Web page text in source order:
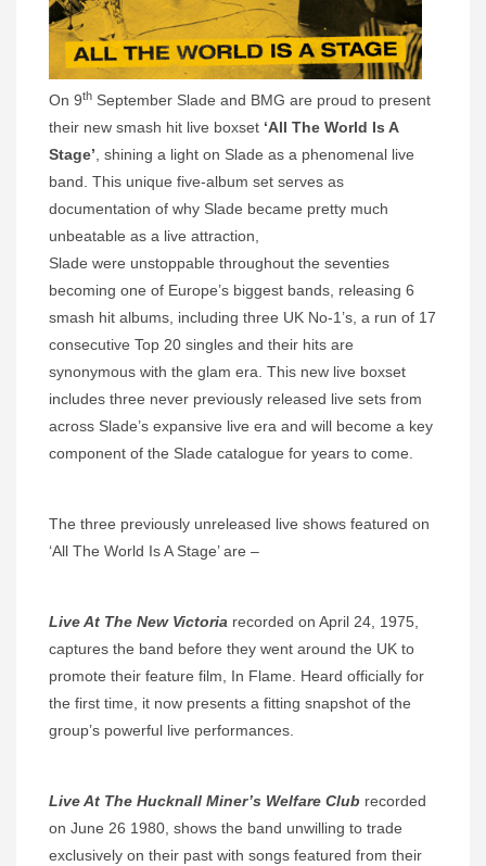
On 9th September Slade and BMG are proud to present
their new smash hit live boxset ‘All The World Is A
Stage’ , shining a light on Slade as a phenomenal live
band. This unique five-album set serves as
documentation of why Slade became pretty much
unbeatable as a live attraction,
Slade were unstoppable throughout the seventies
becoming one of Europe’s biggest bands, releasing 6
smash hit albums, including three UK No-1’s, a run of 17
consecutive Top 20 singles and their hits are
synonymous with the glam era. This new live boxset
includes three never previously released live sets from
across Slade’s expansive live era and will become a key
component of the Slade catalogue for years to come.
The three previously unreleased live shows featured on
‘All The World Is A Stage’ are –
Live At The New Victoria recorded on April 24, 1975,
captures the band before they went around the UK to
promote their feature film, In Flame. Heard officially for
the first time, it now presents a fitting snapshot of the
group’s powerful live performances.
Live At The Hucknall Miner’s Welfare Club recorded
on June 26 1980, shows the band unwilling to trade
exclusively on their past with songs featured from their